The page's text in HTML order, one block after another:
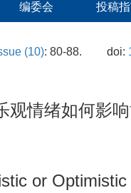
编委会 投稿
(10): 80-88. doi:
观情绪如何影
or